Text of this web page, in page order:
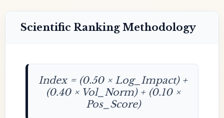
Scientific Ranking Methodology
Index = (0.50 × Log_Impact) +
(0.40 × Vol_Norm) + (0.10 ×
Pos_Score)